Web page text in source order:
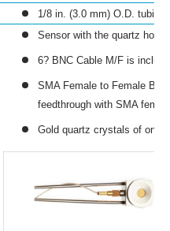
1/8 in. (3.0 mm) O.D. tubing
Sensor with the quartz
6? BNC Cable M/F is
SMA Female to Female
feedthrough with SMA
Gold quartz crystals of one